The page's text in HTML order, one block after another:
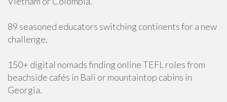
89 seasoned educators switching continents for a new
challenge.
150+ digital nomads finding online TEFL roles from
beachside cafés in Bali or mountaintop cabins in
Georgia.